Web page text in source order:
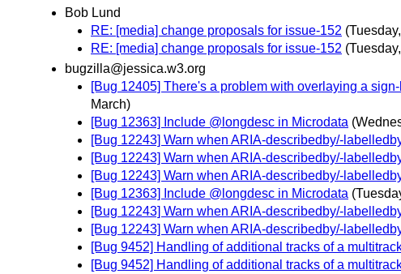
Bob Lund
RE: [media] change proposals for issue-152
RE: [media] change proposals for issue-152
bugzilla@jessica.w3.org
[Bug 12405] There's a problem with overlaying a
March)
[Bug 12363] Include @longdesc in Microdata
[Bug 12243] Warn when ARIA-describedby/-
[Bug 12243] Warn when ARIA-describedby/-
[Bug 12243] Warn when ARIA-describedby/-
[Bug 12363] Include @longdesc in Microdata
[Bug 12243] Warn when ARIA-describedby/-
[Bug 12243] Warn when ARIA-describedby/-
[Bug 9452] Handling of additional tracks of a
[Bug 9452] Handling of additional tracks of a